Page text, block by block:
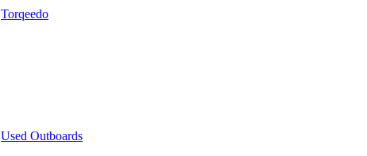
Torqeedo
Used Outboards